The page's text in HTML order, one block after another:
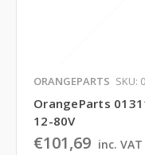
ORANGEPARTS SKU:
OrangeParts
12-80V
€101,69 inc. VAT